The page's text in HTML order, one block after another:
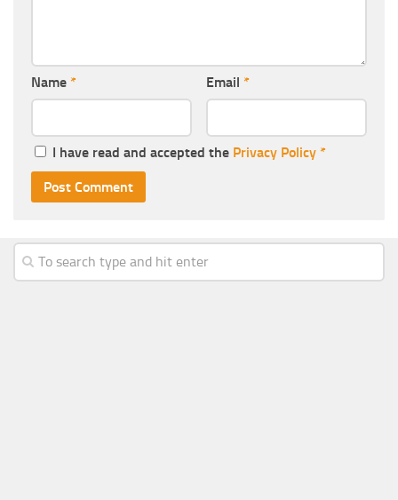
Name * Email *
I have read and accepted the Privacy Policy *